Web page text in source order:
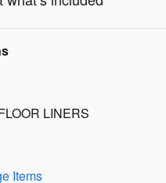
LINERS
Items